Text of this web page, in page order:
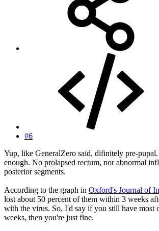
#6
Yup, like GeneralZero said, difinitely pre-
enough. No prolapsed rectum, nor abnormal
posterior segments.
According to the graph in Oxford's Journal of
lost about 50 percent of them within 3 weeks
with the virus. So, I'd say if you still have most
weeks, then you're just fine.